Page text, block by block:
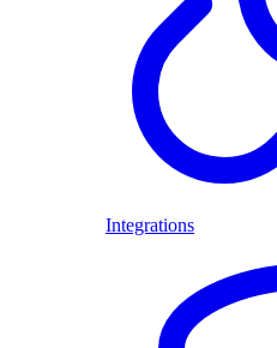
Integrations